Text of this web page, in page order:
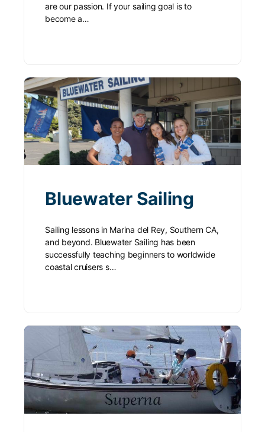
are our passion. If your sailing goal is to
become a…
Bluewater Sailing
Sailing lessons in Marina del Rey, Southern CA,
and beyond. Bluewater Sailing has been
successfully teaching beginners to worldwide
coastal cruisers s…